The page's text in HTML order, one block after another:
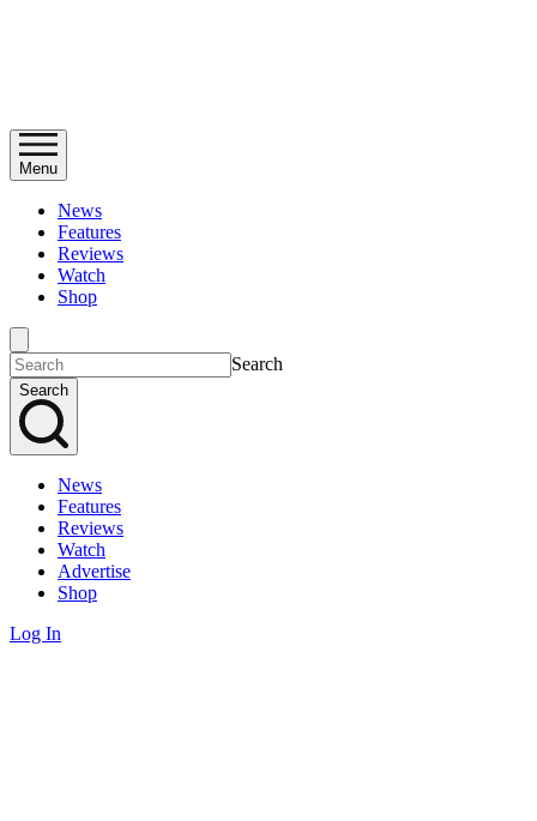
Menu
News
Features
Reviews
Watch
Shop
Search
Search
News
Features
Reviews
Watch
Advertise
Shop
Log In